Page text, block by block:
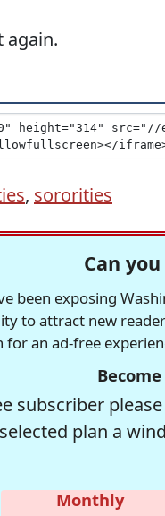
again.
, sororities
Can
been exposing
to attract new
an ad-free
subscriber
plan a
Monthly